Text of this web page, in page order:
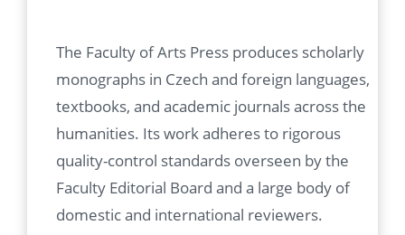
The Faculty of Arts Press produces scholarly
monographs in Czech and foreign languages,
textbooks, and academic journals across the
humanities. Its work adheres to rigorous
quality-control standards overseen by the
Faculty Editorial Board and a large body of
domestic and international reviewers.